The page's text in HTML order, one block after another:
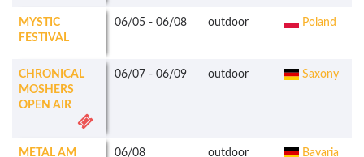
MYSTIC
FESTIVAL
06/05 - 06/08 outdoor Poland
CHRONICAL
MOSHERS
OPEN AIR
06/07 - 06/09 outdoor Saxony
METAL AM
06/08 outdoor Bavaria